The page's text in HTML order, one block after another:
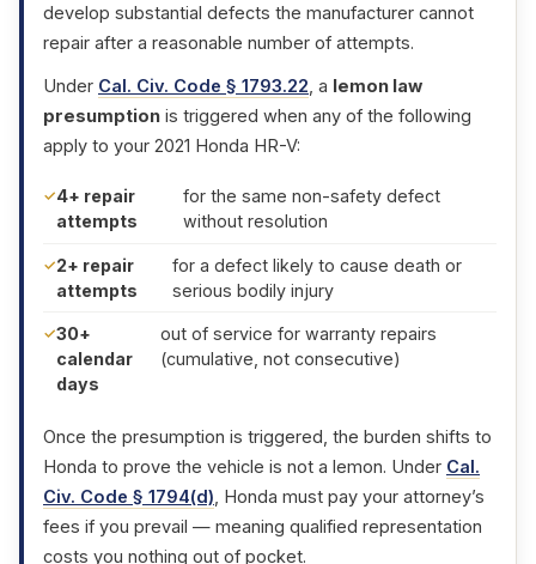
develop substantial defects the manufacturer cannot
repair after a reasonable number of attempts.
Under Cal. Civ. Code § 1793.22, a lemon law
presumption is triggered when any of the following
apply to your 2021 Honda HR-V:
4+ repair
attempts
for the same non-safety defect
without resolution
2+ repair
attempts
for a defect likely to cause death or
serious bodily injury
30+
calendar
days
out of service for warranty repairs
(cumulative, not consecutive)
Once the presumption is triggered, the burden shifts to
Honda to prove the vehicle is not a lemon. Under Cal.
Civ. Code § 1794(d), Honda must pay your attorney’s
fees if you prevail — meaning qualified representation
costs you nothing out of pocket.